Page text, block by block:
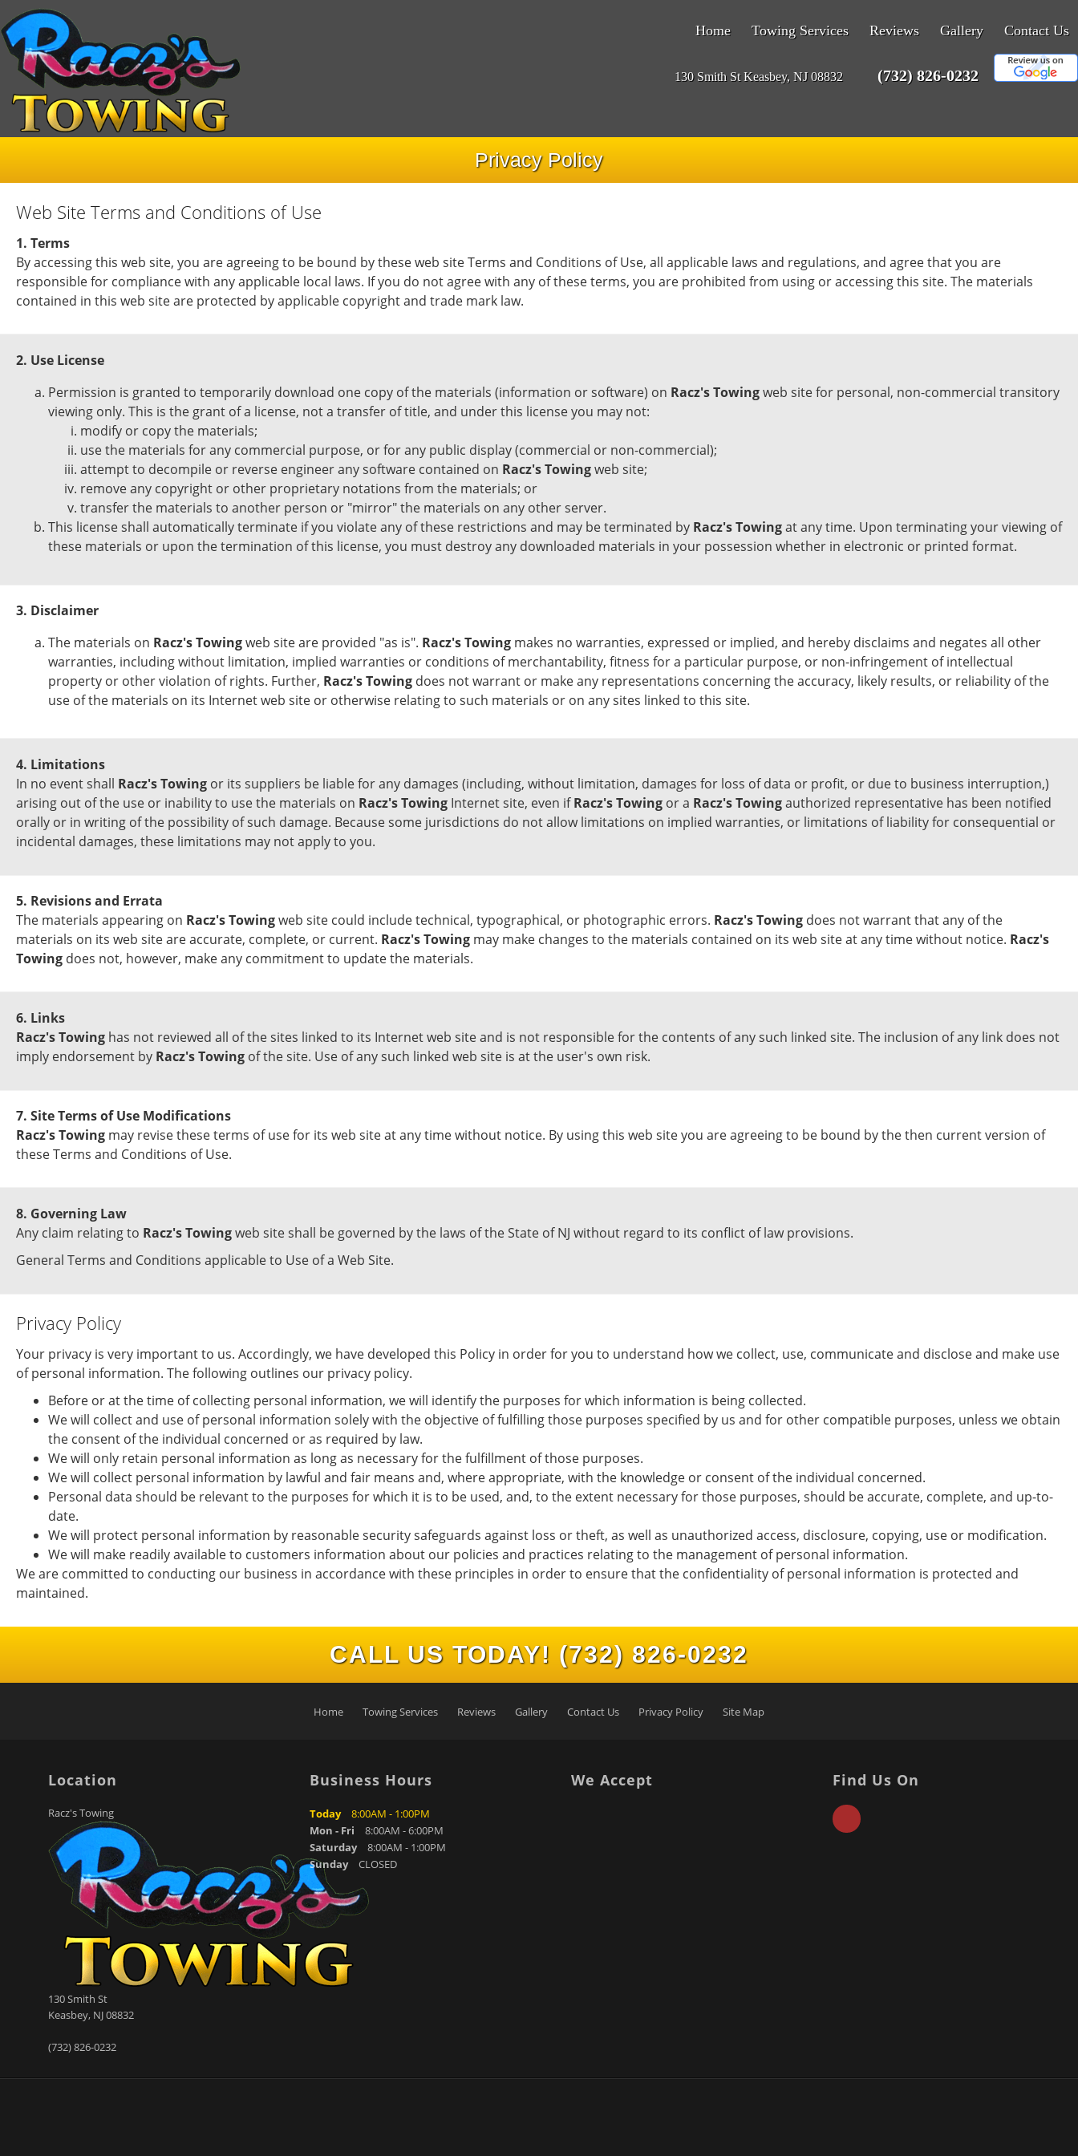
Home Towing Services Reviews Gallery Contact Us
130 Smith St Keasbey, NJ 08832 (732) 826-0232
Privacy Policy
Web Site Terms and Conditions of Use
1. Terms
By accessing this web site, you are agreeing to be bound by these web site Terms and Conditions of Use, all applicable laws and regulations, and agree that you are
responsible for compliance with any applicable local laws. If you do not agree with any of these terms, you are prohibited from using or accessing this site. The materials
contained in this web site are protected by applicable copyright and trade mark law.
2. Use License
Permission is granted to temporarily download one copy of the materials (information or software) on Racz's Towingweb site for personal, non-commercial transitory
viewing only. This is the grant of a license, not a transfer of title, and under this license you may not:
modify or copy the materials;
use the materials for any commercial purpose, or for any public display (commercial or non-commercial);
attempt to decompile or reverse engineer any software contained on Racz's Towingweb site;
remove any copyright or other proprietary notations from the materials; or
transfer the materials to another person or "mirror" the materials on any other server.
This license shall automatically terminate if you violate any of these restrictions and may be terminated by Racz's Towingat any time. Upon terminating your viewing of
these materials or upon the termination of this license, you must destroy any downloaded materials in your possession whether in electronic or printed format.
3. Disclaimer
The materials on Racz's Towingweb site are provided "as is". Racz's Towing makes no warranties, expressed or implied, and hereby disclaims and negates all other
warranties, including without limitation, implied warranties or conditions of merchantability, fitness for a particular purpose, or non-infringement of intellectual
property or other violation of rights. Further, Racz's Towing does not warrant or make any representations concerning the accuracy, likely results, or reliability of the
use of the materials on its Internet web site or otherwise relating to such materials or on any sites linked to this site.
4. Limitations
In no event shall Racz's Towing or its suppliers be liable for any damages (including, without limitation, damages for loss of data or profit, or due to business interruption,)
arising out of the use or inability to use the materials on Racz's Towing Internet site, even ifRacz's Towing or a Racz's Towingauthorized representative has been notified
orally or in writing of the possibility of such damage. Because some jurisdictions do not allow limitations on implied warranties, or limitations of liability for consequential or
incidental damages, these limitations may not apply to you.
5. Revisions and Errata
The materials appearing on Racz's Towingweb site could include technical, typographical, or photographic errors. Racz's Towing does not warrant that any of the
materials on its web site are accurate, complete, or current. Racz's Towing may make changes to the materials contained on its web site at any time without notice. Racz's
Towing does not, however, make any commitment to update the materials.
6. Links
Racz's Towing has not reviewed all of the sites linked to its Internet web site and is not responsible for the contents of any such linked site. The inclusion of any link does not
imply endorsement by Racz's Towing of the site. Use of any such linked web site is at the user's own risk.
7. Site Terms of Use Modifications
Racz's Towing may revise these terms of use for its web site at any time without notice. By using this web site you are agreeing to be bound by the then current version of
these Terms and Conditions of Use.
8. Governing Law
Any claim relating to Racz's Towingweb site shall be governed by the laws of the State of NJ without regard to its conflict of law provisions.
General Terms and Conditions applicable to Use of a Web Site.
Privacy Policy
Your privacy is very important to us. Accordingly, we have developed this Policy in order for you to understand how we collect, use, communicate and disclose and make use
of personal information. The following outlines our privacy policy.
Before or at the time of collecting personal information, we will identify the purposes for which information is being collected.
We will collect and use of personal information solely with the objective of fulfilling those purposes specified by us and for other compatible purposes, unless we obtain
the consent of the individual concerned or as required by law.
We will only retain personal information as long as necessary for the fulfillment of those purposes.
We will collect personal information by lawful and fair means and, where appropriate, with the knowledge or consent of the individual concerned.
Personal data should be relevant to the purposes for which it is to be used, and, to the extent necessary for those purposes, should be accurate, complete, and up-to-
date.
We will protect personal information by reasonable security safeguards against loss or theft, as well as unauthorized access, disclosure, copying, use or modification.
We will make readily available to customers information about our policies and practices relating to the management of personal information.
We are committed to conducting our business in accordance with these principles in order to ensure that the confidentiality of personal information is protected and
maintained.
CALL US TODAY! (732) 826-0232
Home Towing Services Reviews Gallery Contact Us Privacy Policy Site Map
Location
Racz's Towing
130 Smith St
Keasbey, NJ08832
(732) 826-0232
Business Hours
Today
8:00AM - 1:00PM
Mon - Fri
8:00AM - 6:00PM
Saturday
8:00AM - 1:00PM
Sunday
CLOSED
We Accept Find Us On